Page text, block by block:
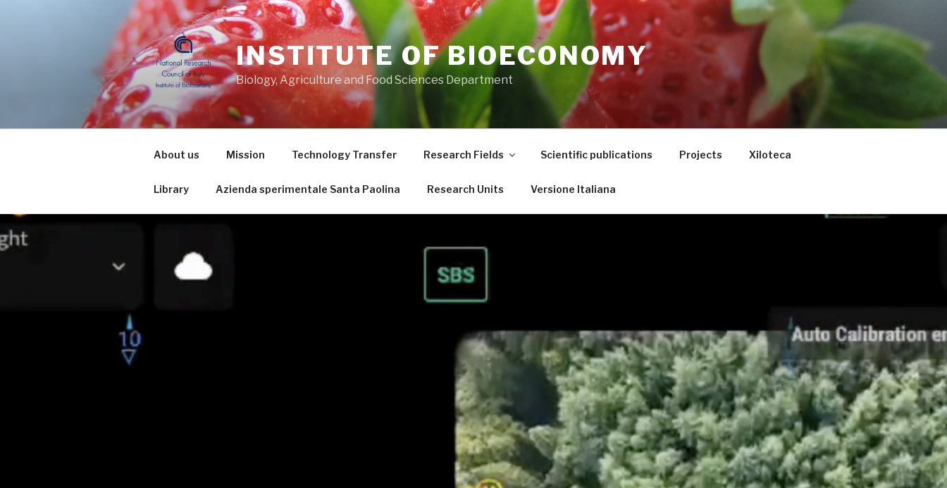
INSTITUTE OF BIOECONOMY
Biology, Agriculture and Food Sciences Department
About us Mission Technology Transfer Research Fields Scientific publications Projects Xiloteca
Library Azienda sperimentale Santa Paolina Research Units Versione Italiana